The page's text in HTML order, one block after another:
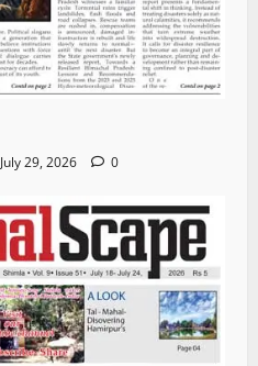
July 29, 2026 0